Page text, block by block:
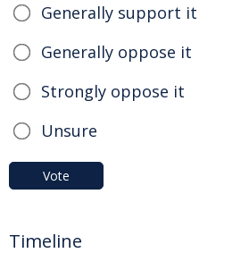
Generally support it
Generally oppose it
Strongly oppose it
Unsure
Vote
Timeline